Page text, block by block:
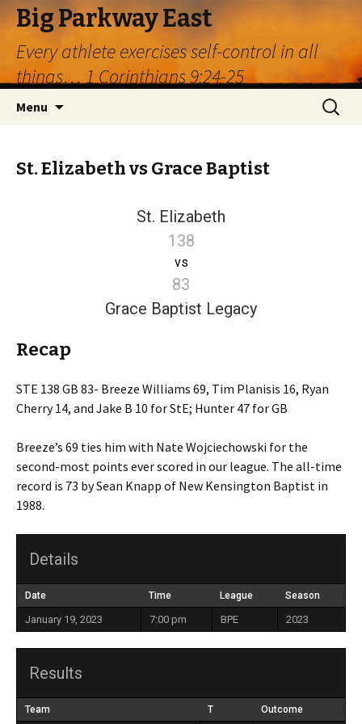
Big Parkway East
Every athlete exercises self-control in all
things… 1 Corinthians 9:24-25
Menu
Search
for:
St. Elizabeth vs Grace Baptist
St. Elizabeth
138
vs
83
Grace Baptist Legacy
Recap
STE 138 GB 83- Breeze Williams 69, Tim Planisis 16, Ryan
Cherry 14, and Jake B 10 for StE; Hunter 47 for GB
Breeze’s 69 ties him with Nate Wojciechowski for the
second-most points ever scored in our league. The all-time
record is 73 by Sean Knapp of New Kensington Baptist in
1988.
Details
Date Time League Season
January 19, 2023 7:00 pm BPE 2023
Results
Team T Outcome